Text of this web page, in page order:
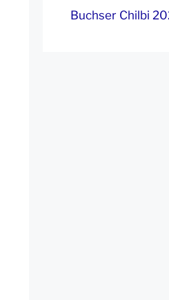
Buchser Chilbi